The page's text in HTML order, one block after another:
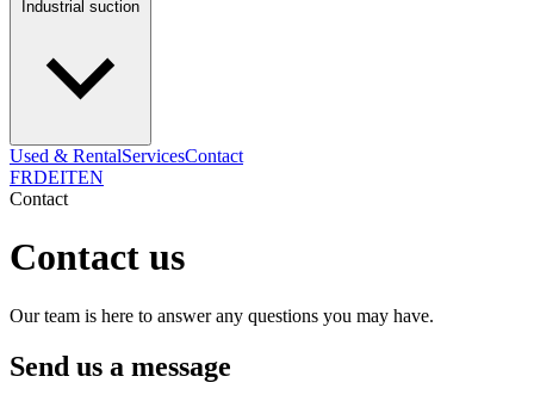
Used & RentalServicesContact
FRDEITEN
Contact
Contact us
Our team is here to answer any questions you may have.
Send us a message